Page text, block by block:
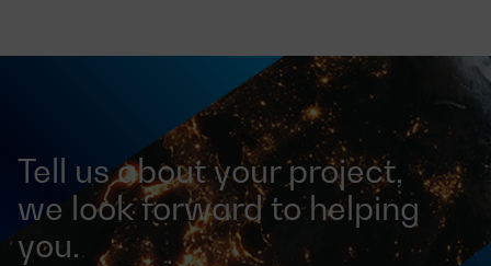
Tell us about your project,
we look forward to helping
you.